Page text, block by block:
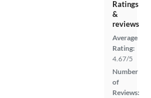
Ratings
&
reviews
Average
Rating:
4.67/5
Number
of
Reviews: